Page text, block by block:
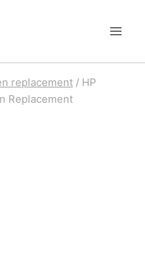
replacement / HP
Replacement